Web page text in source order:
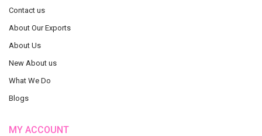
Contact us
About Our Exports
About Us
New About us
What We Do
Blogs
MY ACCOUNT